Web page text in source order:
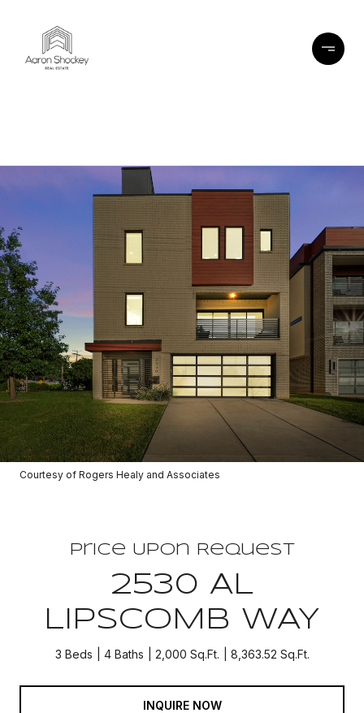
Courtesy of Rogers Healy and Associates
Price Upon Request
2530 AL
LIPSCOMB WAY
3 Beds 4 Baths 2,000 Sq.Ft. 8,363.52 Sq.Ft.
INQUIRE NOW